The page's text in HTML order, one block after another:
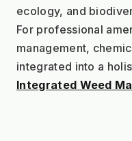
ecology, and
For professional
management,
Integrated Weed